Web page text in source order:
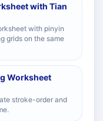
with Tian
with pinyin
grids on the same
Worksheet
stroke-order and